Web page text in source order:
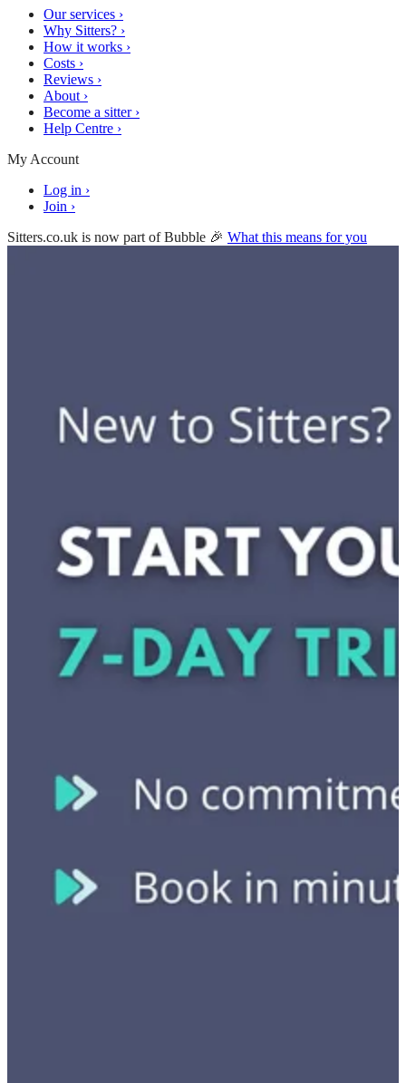
Our services ›
Why Sitters? ›
How it works ›
Costs ›
Reviews ›
About ›
Become a sitter ›
Help Centre ›
My Account
Log in ›
Join ›
Sitters.co.uk is now part of Bubble 🎉 What this means for you